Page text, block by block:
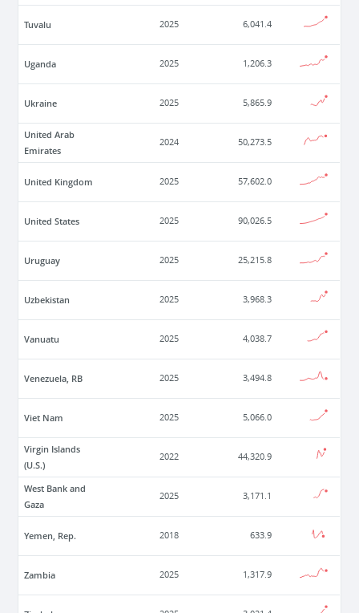
Tuvalu 2025 6,041.4
Uganda 2025 1,206.3
Ukraine 2025 5,865.9
United Arab
Emirates
2024 50,273.5
United Kingdom 2025 57,602.0
United States 2025 90,026.5
Uruguay 2025 25,215.8
Uzbekistan 2025 3,968.3
Vanuatu 2025 4,038.7
Venezuela, RB 2025 3,494.8
Viet Nam 2025 5,066.0
Virgin Islands
(U.S.)
2022 44,320.9
West Bank and
Gaza
2025 3,171.1
Yemen, Rep. 2018 633.9
Zambia 2025 1,317.9